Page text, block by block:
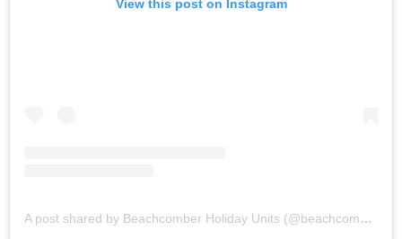
View this post on Instagram
A post shared by Beachcomber Holiday Units (@beachcomberholidayunits)